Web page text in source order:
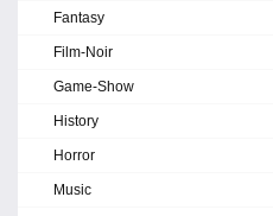
Fantasy
Film-Noir
Game-Show
History
Horror
Music